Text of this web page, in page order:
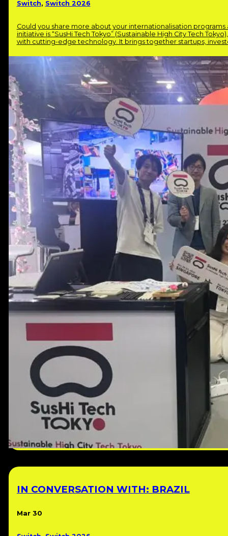
Switch, Switch 2026
Could you share more about your internationalisation
initiative is “SusHi Tech Tokyo” (Sustainable High City Tech
with cutting-edge technology. It brings together startups,
IN CONVERSATION WITH: BRAZIL
Mar 30